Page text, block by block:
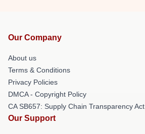
Our Company
About us
Terms & Conditions
Privacy Policies
DMCA - Copyright Policy
CA SB657: Supply Chain Transparency Act
Our Support